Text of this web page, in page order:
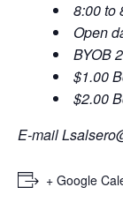
8:00 to
Open
BYOB
$1.00
$2.00
E-mail
+ Google